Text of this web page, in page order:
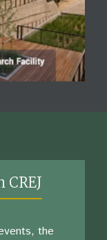
CREJ
the